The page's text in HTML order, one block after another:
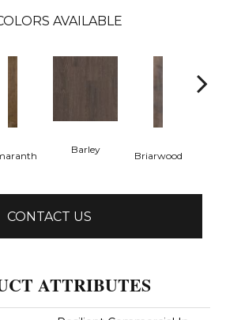
AVAILABLE
Barley
Briarwood
CONTACT US
ATTRIBUTES